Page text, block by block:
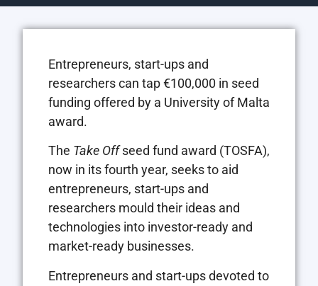
Entrepreneurs, start-ups and
researchers can tap €100,000 in seed
funding offered by a University of Malta
award.
The Take Offseed fund award (TOSFA),
now in its fourth year, seeks to aid
entrepreneurs, start-ups and
researchers mould their ideas and
technologies into investor-ready and
market-ready businesses.
Entrepreneurs and start-ups devoted to